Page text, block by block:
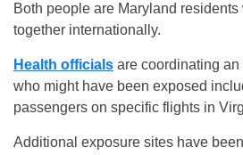
Both people are Maryland
together internationally.
Health officials are coordinating
who might have been exposed
passengers on specific flights in
Additional exposure sites have